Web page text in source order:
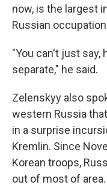
now, is the largest
Russian
"You can't just say,
separate," he said.
Zelenskyy also
western Russia
in a surprise
Kremlin. Since
Korean troops,
out of most of area.